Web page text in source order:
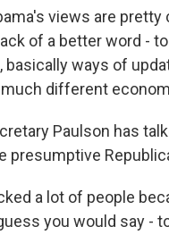
views are
of a better word -
basically ways of
different
Paulson has
presumptive
a lot of people
you would say -